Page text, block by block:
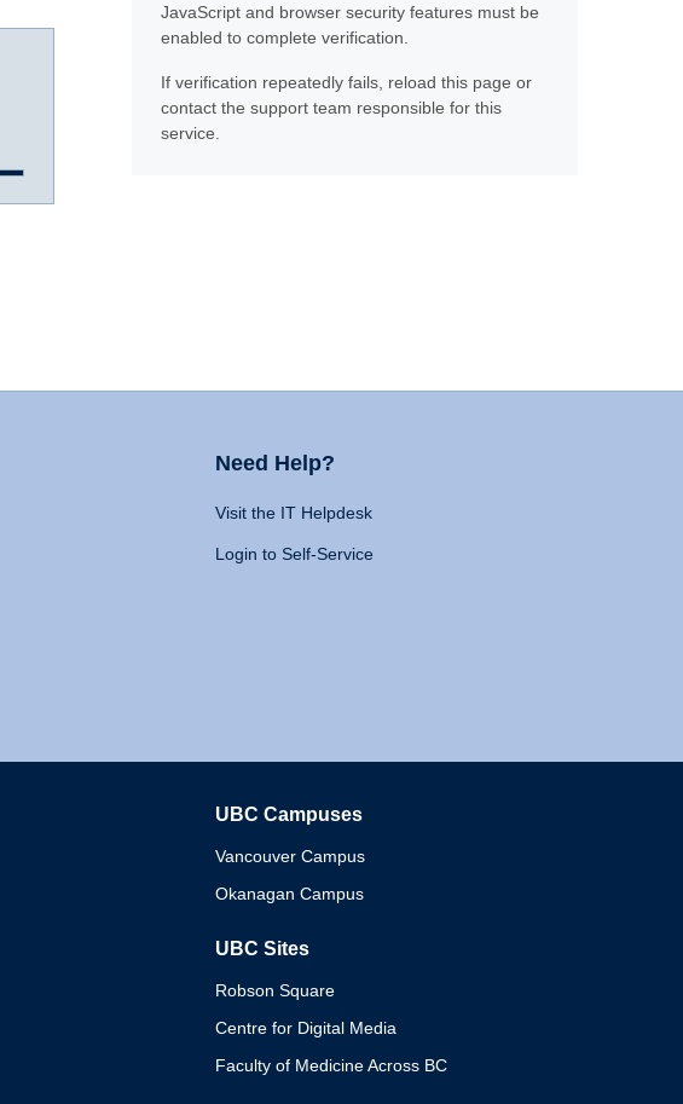
JavaScript and browser security features must be
enabled to complete verification.
If verification repeatedly fails, reload this page or
contact the support team responsible for this
service.
Need Help?
Visit the IT Helpdesk
Login to Self-Service
UBC Campuses
Vancouver Campus
Okanagan Campus
UBC Sites
Robson Square
Centre for Digital Media
Faculty of Medicine Across BC